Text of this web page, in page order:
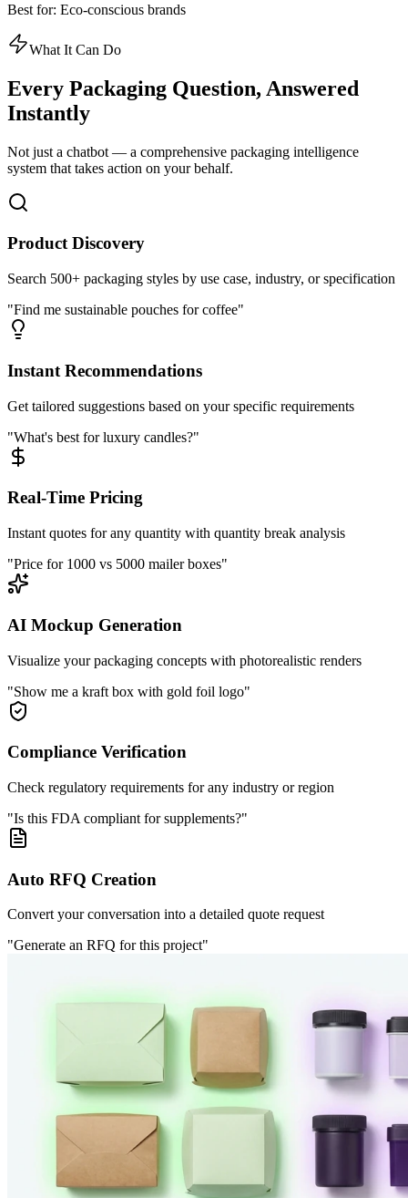
Best for: Eco-conscious brands
What It Can Do
Every Packaging Question, Answered
Instantly
Not just a chatbot — a comprehensive packaging intelligence
system that takes action on your behalf.
Product Discovery
Search 500+ packaging styles by use case, industry, or specification
"Find me sustainable pouches for coffee"
Instant Recommendations
Get tailored suggestions based on your specific requirements
"What's best for luxury candles?"
Real-Time Pricing
Instant quotes for any quantity with quantity break analysis
"Price for 1000 vs 5000 mailer boxes"
AI Mockup Generation
Visualize your packaging concepts with photorealistic renders
"Show me a kraft box with gold foil logo"
Compliance Verification
Check regulatory requirements for any industry or region
"Is this FDA compliant for supplements?"
Auto RFQ Creation
Convert your conversation into a detailed quote request
"Generate an RFQ for this project"